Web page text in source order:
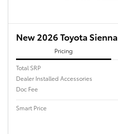
New 2026 Toyota Sienna
Pricing
Total SRP
Dealer Installed Accessories
Doc Fee
Smart Price